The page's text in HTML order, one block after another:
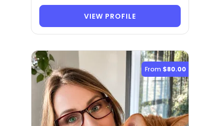
VIEW PROFILE
From $80.00